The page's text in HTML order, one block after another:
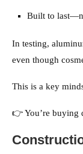
Built to
In testing,
even though
This is a key
👉 You’re buying